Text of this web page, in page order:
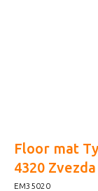
Floor mat
4320
EM35020